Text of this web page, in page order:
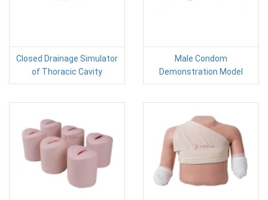
Closed Drainage Simulator
of Thoracic Cavity
Male Condom
Demonstration Model